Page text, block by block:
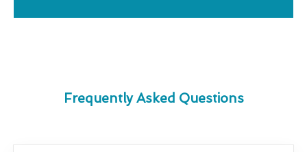
Frequently Asked Questions